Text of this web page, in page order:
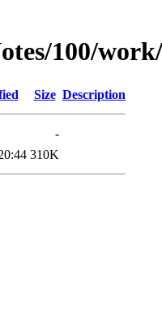
100/
Size Description
-
310K